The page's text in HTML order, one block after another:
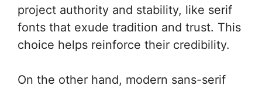
project authority and stability, like serif
fonts that exude tradition and trust. This
choice helps reinforce their credibility.
On the other hand, modern sans-serif